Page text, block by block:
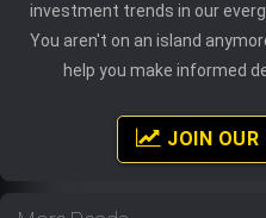
investment trends in our
You aren't on an island
help you make informed
JOIN